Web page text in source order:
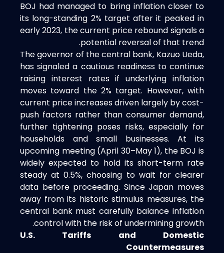
BOJ had managed to bring inflation closer to
its long-standing 2% target after it peaked in
early 2023, the current price rebound signals a
potential reversal of that trend.
The governor of the central bank, Kazuo Ueda,
has signaled a cautious readiness to continue
raising interest rates if underlying inflation
moves toward the 2% target. However, with
current price increases driven largely by cost-
push factors rather than consumer demand,
further tightening poses risks, especially for
households and small businesses. At its
upcoming meeting (April 30–May 1), the BOJ is
widely expected to hold its short-term rate
steady at 0.5%, choosing to wait for clearer
data before proceeding. Since Japan moves
away from its historic stimulus measures, the
central bank must carefully balance inflation
control with the risk of undermining growth.
U.S. Tariffs and Domestic
Countermeasures